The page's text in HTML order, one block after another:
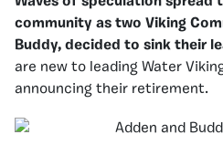
community as two Viking
Buddy, decided to sink their
are new to leading Water
announcing their retirement.